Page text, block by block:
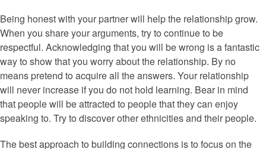
Being honest with your partner will help the relationship grow.
When you share your arguments, try to continue to be
respectful. Acknowledging that you will be wrong is a fantastic
way to show that you worry about the relationship. By no
means pretend to acquire all the answers. Your relationship
will never increase if you do not hold learning. Bear in mind
that people will be attracted to people that they can enjoy
speaking to. Try to discover other ethnicities and their people.
The best approach to building connections is to focus on the